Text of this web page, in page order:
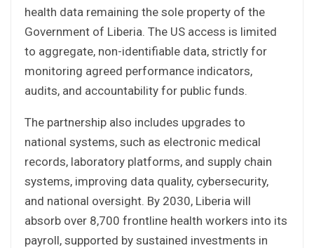
health data remaining the sole property of the
Government of Liberia. The US access is limited
to aggregate, non-identifiable data, strictly for
monitoring agreed performance indicators,
audits, and accountability for public funds.
The partnership also includes upgrades to
national systems, such as electronic medical
records, laboratory platforms, and supply chain
systems, improving data quality, cybersecurity,
and national oversight. By 2030, Liberia will
absorb over 8,700 frontline health workers into its
payroll, supported by sustained investments in